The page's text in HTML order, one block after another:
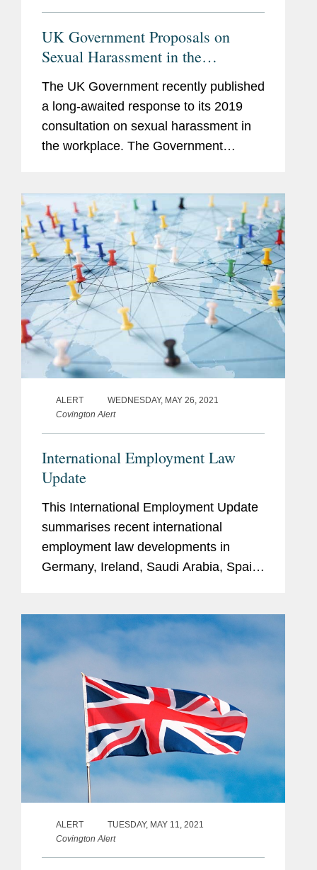
UK Government Proposals on
Sexual Harassment in the
Workplace
The UK Government recently published
a long-awaited response to its 2019
consultation on sexual harassment in
the workplace. The Government
sexual harassment in the workplace,
indicating...
ALERT
WEDNESDAY, MAY 26, 2021
Covington Alert
International Employment Law
Update
This International Employment Update
summarises recent international
employment law developments in
Germany, Ireland, Saudi Arabia, Spain,
German DAX 30 Company Boards On
7 January...
ALERT
TUESDAY, MAY 11, 2021
Covington Alert